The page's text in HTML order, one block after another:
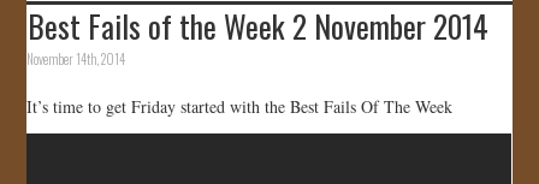
HOME
Best Fails of the Week 2 November 2014
November 14th, 2014
It’s time to get Friday started with the Best Fails Of The Week